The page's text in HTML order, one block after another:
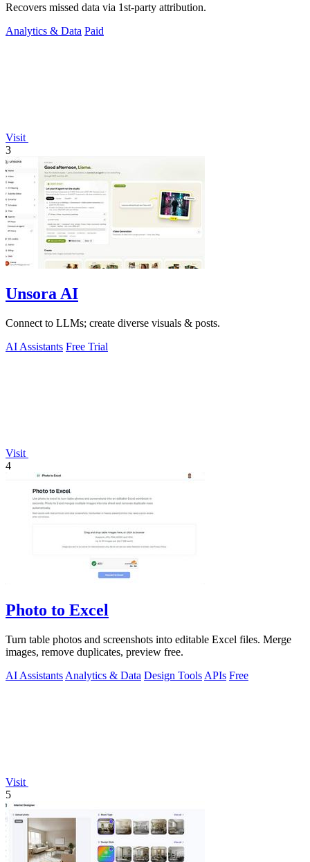
Recovers missed data via 1st-party attribution.
Analytics & Data Paid
Visit
3
Unsora AI
Connect to LLMs; create diverse visuals & posts.
AI Assistants Free Trial
Visit
4
Photo to Excel
Turn table photos and screenshots into editable Excel files. Merge
images, remove duplicates, preview free.
AI Assistants Analytics & Data Design Tools APIs Free
Visit
5